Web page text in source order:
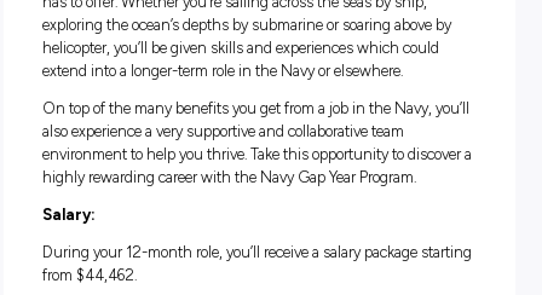
the chance to try out a year in Navy working alongside fully
qualified Aviation Warfare Officers, all without needing any
qualifications. You’ll get paid to travel and gain invaluable
work experience while making friendships that could last a
lifetime.
Life in the Navy Gap Year Program:
The Navy Gap Year Program is a one-year commitment that
you well beyond the ordinary to experience everything the
has to offer. Whether you’re sailing across the seas by ship,